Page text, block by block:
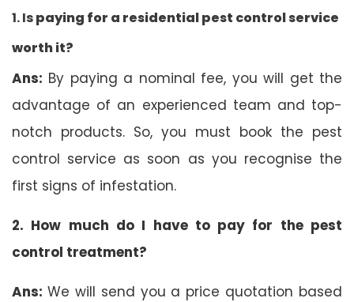
1. Ispaying for a residential pest control service
worth it?
Ans: By paying a nominal fee, you will get the
advantage of an experienced team and top-
notch products. So, you must book the pest
control service as soon as you recognise the
first signs of infestation.
2. How much do I have to pay for the pest
control treatment?
Ans: We will send you a price quotation based